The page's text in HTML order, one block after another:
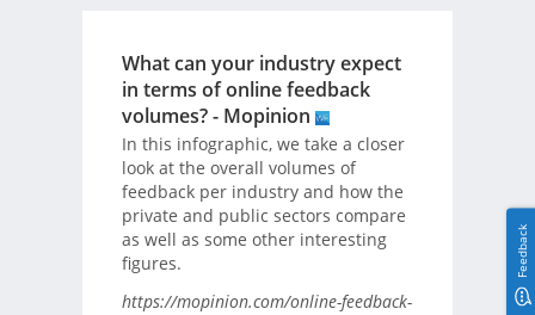
What can your industry expect
in terms of online feedback
volumes? - Mopinion
In this infographic, we take a closer
look at the overall volumes of
feedback per industry and how the
private and public sectors compare
as well as some other interesting
figures.
https://mopinion.com/online-feedback-
Feedback